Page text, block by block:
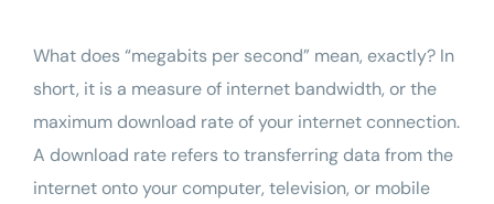
What does “megabits per second” mean, exactly? In
short, it is a measure of internet bandwidth, or the
maximum download rate of your internet connection.
A download raterefers to transferring data from the
internet onto your computer, television, or mobile